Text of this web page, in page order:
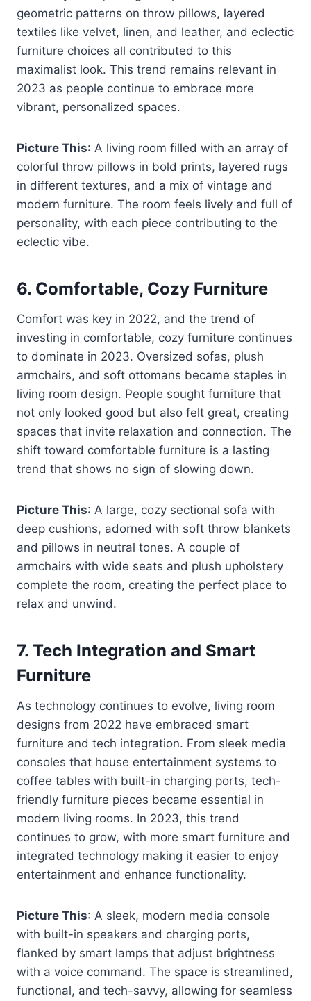
geometric patterns on throw pillows, layered
textiles like velvet, linen, and leather, and eclectic
furniture choices all contributed to this
maximalist look. This trend remains relevant in
2023 as people continue to embrace more
vibrant, personalized spaces.
Picture This: A living room filled with an array of
colorful throw pillows in bold prints, layered rugs
in different textures, and a mix of vintage and
modern furniture. The room feels lively and full of
personality, with each piece contributing to the
eclectic vibe.
6. Comfortable, Cozy Furniture
Comfort was key in 2022, and the trend of
investing in comfortable, cozy furniture continues
to dominate in 2023. Oversized sofas, plush
armchairs, and soft ottomans became staples in
living room design. People sought furniture that
not only looked good but also felt great, creating
spaces that invite relaxation and connection. The
shift toward comfortable furniture is a lasting
trend that shows no sign of slowing down.
Picture This: A large, cozy sectional sofa with
deep cushions, adorned with soft throw blankets
and pillows in neutral tones. A couple of
armchairs with wide seats and plush upholstery
complete the room, creating the perfect place to
relax and unwind.
7. Tech Integration and Smart
Furniture
As technology continues to evolve, living room
designs from 2022 have embraced smart
furniture and tech integration. From sleek media
consoles that house entertainment systems to
coffee tables with built-in charging ports, tech-
friendly furniture pieces became essential in
modern living rooms. In 2023, this trend
continues to grow, with more smart furniture and
integrated technology making it easier to enjoy
entertainment and enhance functionality.
Picture This: A sleek, modern media console
with built-in speakers and charging ports,
flanked by smart lamps that adjust brightness
with a voice command. The space is streamlined,
functional, and tech-savvy, allowing for seamless